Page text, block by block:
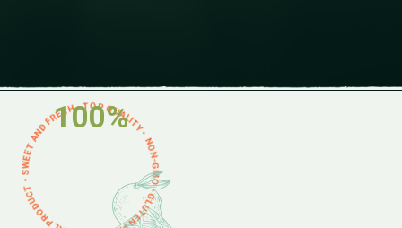
• NATURAL PRODUCT • SWEET AND FRESH • TOP QUALITY •
100%